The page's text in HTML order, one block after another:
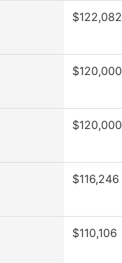
$122,082
$120,000
$120,000
$116,246
$110,106